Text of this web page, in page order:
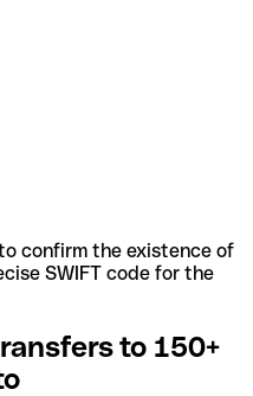
confirm the existence of
SWIFT code for the
to 150+